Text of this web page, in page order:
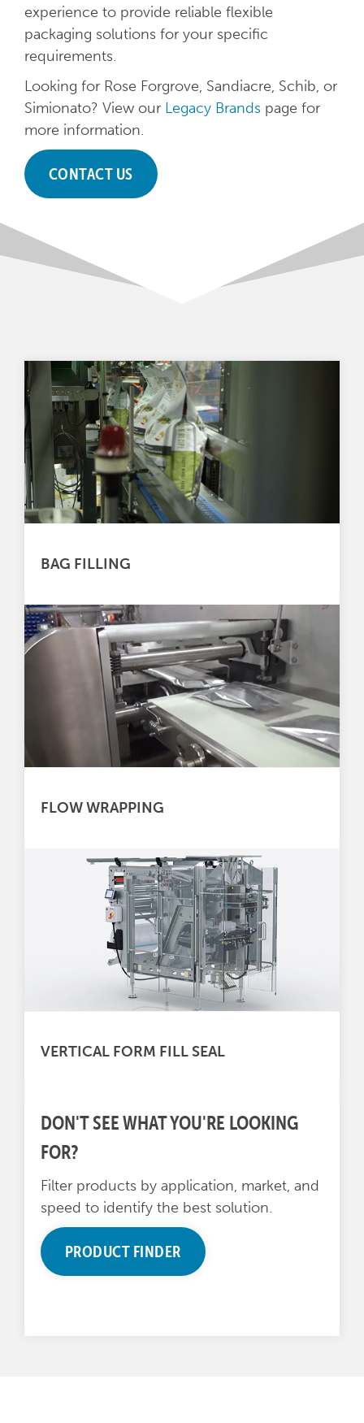
experience to provide reliable flexible
packaging solutions for your specific
requirements.
Looking for Rose Forgrove, Sandiacre, Schib, or
Simionato? View our Legacy Brandspage for
more information.
CONTACT US
BAG FILLING
FLOW WRAPPING
VERTICAL FORM FILL SEAL
DON'T SEE WHAT YOU'RE LOOKING
FOR?
Filter products by application, market, and
speed to identify the best solution.
PRODUCT FINDER